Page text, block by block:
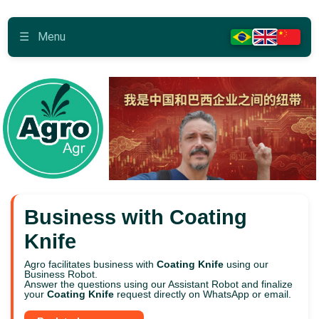
☰ Menu
Business with Coating
Knife
Agro facilitates business with Coating Knife using our
Business Robot.
Answer the questions using our Assistant Robot and finalize
your Coating Knife request directly on WhatsApp or email.